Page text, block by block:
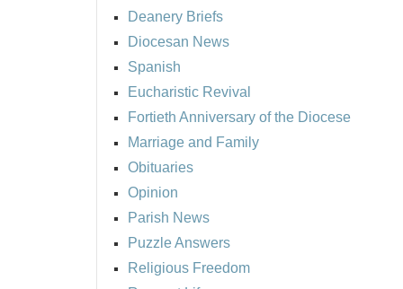
Deanery Briefs
Diocesan News
Spanish
Eucharistic Revival
Fortieth Anniversary of the Diocese
Marriage and Family
Obituaries
Opinion
Parish News
Puzzle Answers
Religious Freedom